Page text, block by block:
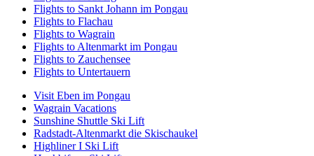
Flights to Sankt Johann im Pongau
Flights to Flachau
Flights to Wagrain
Flights to Altenmarkt im Pongau
Flights to Zauchensee
Flights to Untertauern
Visit Eben im Pongau
Wagrain Vacations
Sunshine Shuttle Ski Lift
Radstadt-Altenmarkt die Skischaukel
Highliner I Ski Lift